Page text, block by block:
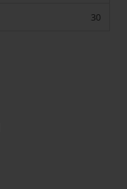
30